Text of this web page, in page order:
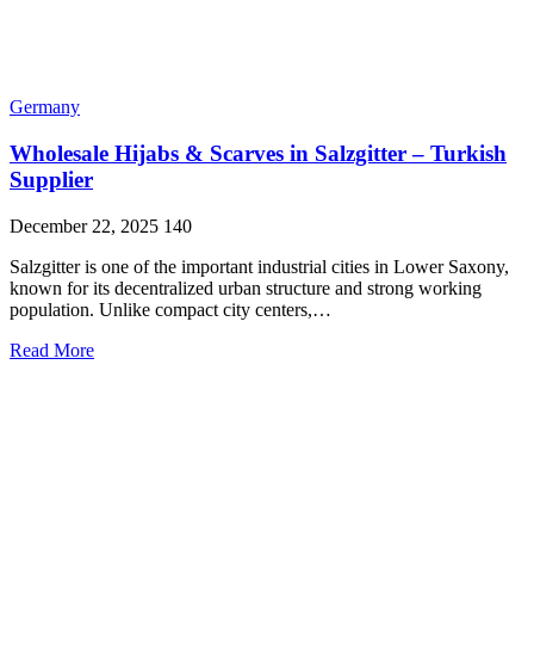
Germany
Wholesale Hijabs & Scarves in Salzgitter – Turkish
Supplier
December 22, 2025 140
Salzgitter is one of the important industrial cities in Lower Saxony,
known for its decentralized urban structure and strong working
population. Unlike compact city centers,…
Read More